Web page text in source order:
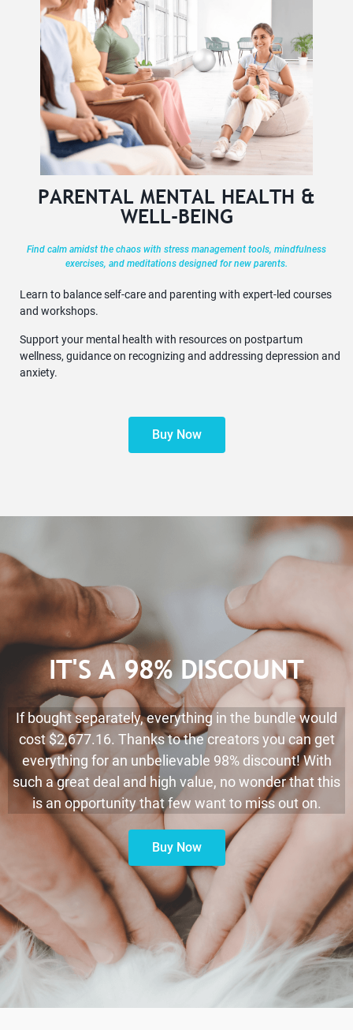
PARENTAL MENTAL HEALTH &
WELL-BEING
Find calm amidst the chaos with stress management tools, mindfulness
exercises, and meditations designed for new parents.
Learn to balance self-care and parenting with expert-led courses
and workshops.
Support your mental health with resources on postpartum
wellness, guidance on recognizing and addressing depression and
anxiety.
Buy Now
IT'S A 98% DISCOUNT
If bought separately, everything in the bundle would
cost $2,677.16. Thanks to the creators you can get
everything for an unbelievable 98% discount! With
such a great deal and high value, no wonder that this
is an opportunity that few want to miss out on.
Buy Now